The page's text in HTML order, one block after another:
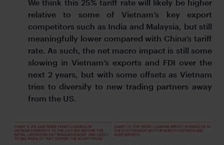
We think this 25% tariff rate will likely be higher
relative to some of Vietnam’s key export
competitors such as India and Malaysia, but still
meaningfully lower compared with China’s tariff
rate. As such, the net macro impact is still some
slowing in Vietnam’s exports and FDI over the
next 2 years, but with some offsets as Vietnam
tries to diversify to new trading partners away
from the US.